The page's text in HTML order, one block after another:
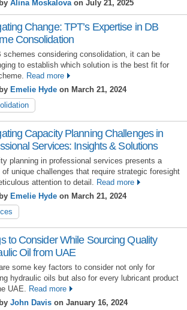
Alina Moskalova on July 21, 2025
Change: TPT’s Expertise in DB
Consolidation
schemes considering consolidation, it can be
to establish which solution is the best fit for
Read more
Emelie Hyde on March 21, 2024
Capacity Planning Challenges in
Services: Insights & Solutions
planning in professional services presents a
of unique challenges that require strategic foresight
attention to detail.
Read more
Emelie Hyde on March 21, 2024
to Consider While Sourcing Quality
Oil from UAE
some key factors to consider not only for
hydraulic oils but also for every lubricant product
UAE.
Read more
John Davis on January 16, 2024